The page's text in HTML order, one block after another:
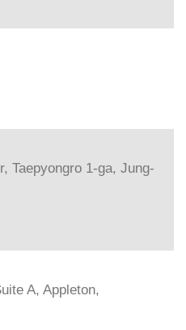
Taepyongro 1-ga, Jung-
A, Appleton,